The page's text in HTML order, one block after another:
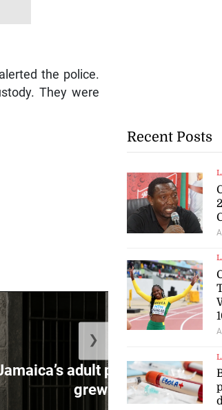
the police.
They were
adult prison population
grew by ...
❯
Recent Posts